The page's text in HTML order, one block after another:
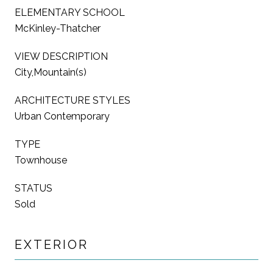
ELEMENTARY SCHOOL
McKinley-Thatcher
VIEW DESCRIPTION
City,Mountain(s)
ARCHITECTURE STYLES
Urban Contemporary
TYPE
Townhouse
STATUS
Sold
EXTERIOR